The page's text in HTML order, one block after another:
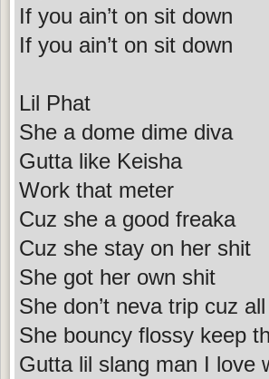
If you ain’t on sit down
If you ain’t on sit down
Lil Phat
She a dome dime diva
Gutta like Keisha
Work that meter
Cuz she a good freaka
Cuz she stay on her shit
She got her own shit
She don’t neva trip cuz
She bouncy flossy keep
Gutta lil slang man I love